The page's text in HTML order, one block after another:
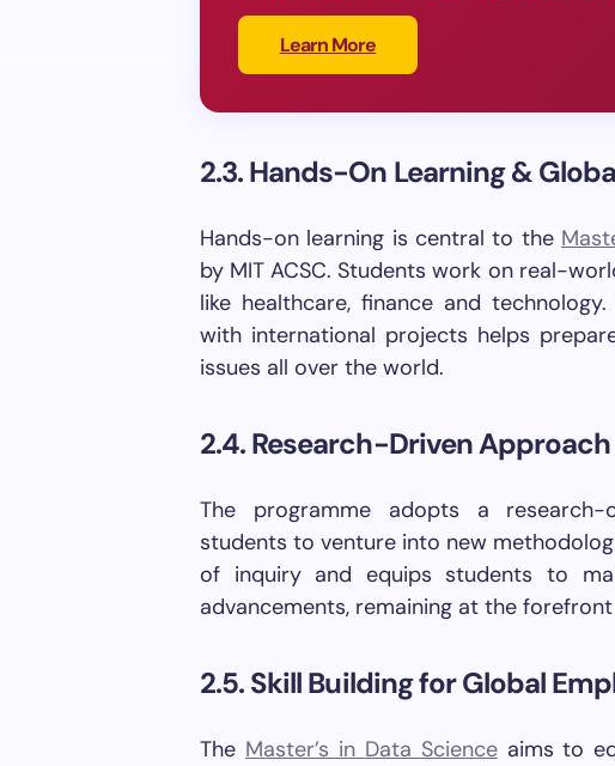
Learn More
2.3. Hands-On Learning &
Hands-on learning is central to the
by MIT ACSC. Students work on real-
like healthcare, finance and
with international projects helps
issues all over the world.
2.4. Research-Driven Approach
The programme adopts a
students to venture into new
of inquiry and equips students to
advancements, remaining at the
2.5. Skill Building for Global
The Master’s in Data Scienceaims to